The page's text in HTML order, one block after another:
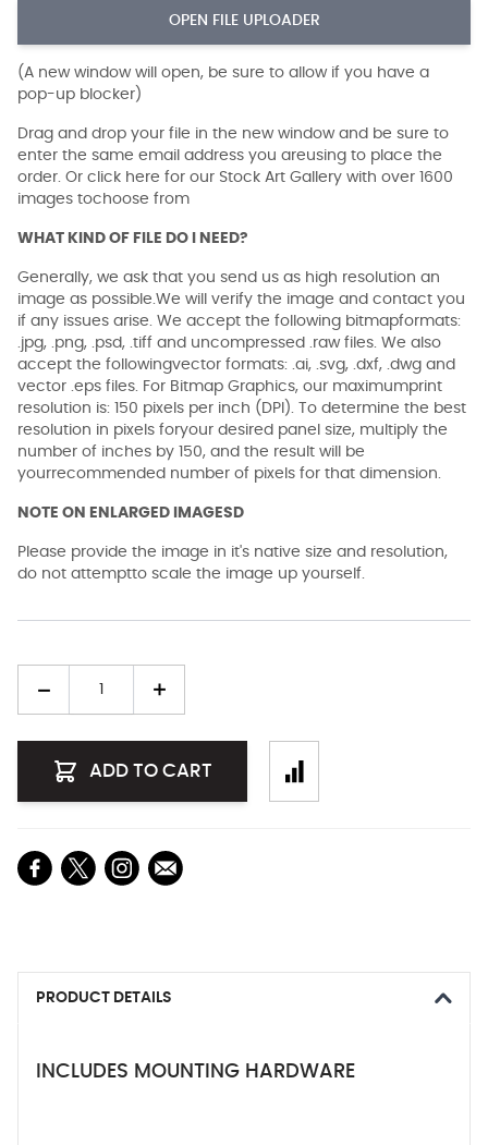
OPEN FILE UPLOADER
(A new window will open, be sure to allow if you have a
pop-up blocker)
Drag and drop your file in the new window and be sure to
enter the same email address you areusing to place the
order. Or click here for our Stock Art Gallery with over 1600
images tochoose from
WHAT KIND OF FILE DO I NEED?
Generally, we ask that you send us as high resolution an
image as possible.We will verify the image and contact you
if any issues arise. We accept the following bitmapformats:
.jpg, .png, .psd, .tiff and uncompressed .raw files. We also
accept the followingvector formats: .ai, .svg, .dxf, .dwg and
vector .eps files. For Bitmap Graphics, our maximumprint
resolution is: 150 pixels per inch (DPI). To determine the best
resolution in pixels foryour desired panel size, multiply the
number of inches by 150, and the result will be
yourrecommended number of pixels for that dimension.
NOTE ON ENLARGED IMAGESD
Please provide the image in it's native size and resolution,
do not attemptto scale the image up yourself.
ADD TO CART
PRODUCT DETAILS
INCLUDES MOUNTING HARDWARE